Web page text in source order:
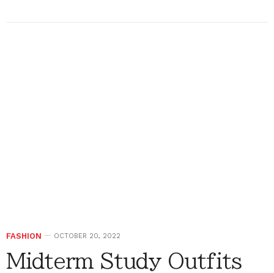
FASHION OCTOBER 20, 2022
Midterm Study Outfits